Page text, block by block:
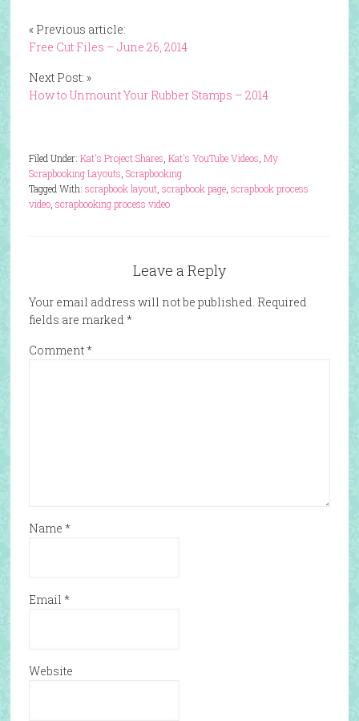
« Previous article:
Free Cut Files – June 26, 2014
Next Post: »
How to Unmount Your Rubber Stamps – 2014
Filed Under: Kat's Project Shares Kat's YouTube Videos My
Scrapbooking Layouts Scrapbooking
Tagged With: scrapbook layout, scrapbook page, scrapbook process
video, scrapbooking process video
Leave a Reply
Your email address will not be published. Required
fields are marked *
Comment*
Name *
Email *
Website